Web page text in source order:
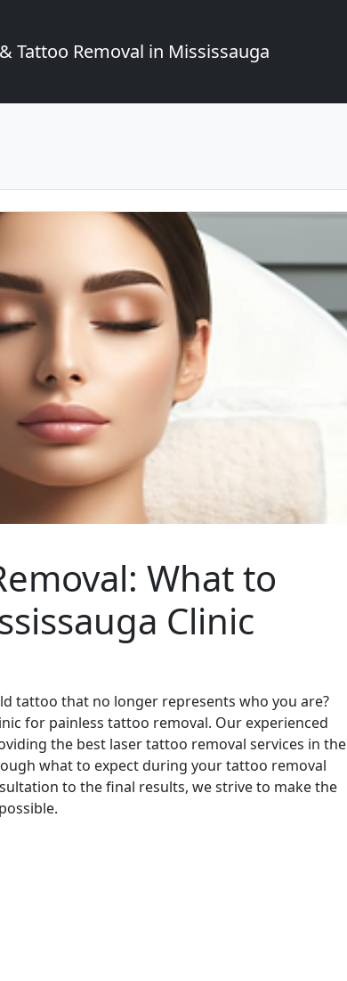
Tattoo Removal in Mississauga
What to
Clinic
tattoo that no longer represents who you are?
for painless tattoo removal. Our experienced
the best laser tattoo removal services in the
what to expect during your tattoo removal
to the final results, we strive to make the